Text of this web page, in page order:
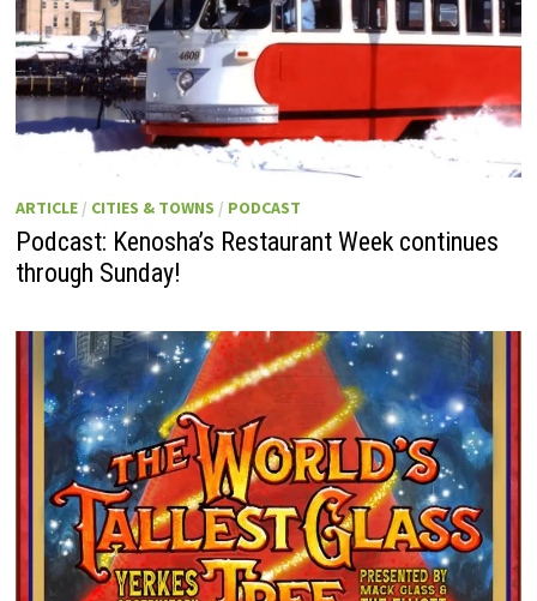
ARTICLE/ CITIES & TOWNS / PODCAST
Podcast: Kenosha’s Restaurant Week continues
through Sunday!